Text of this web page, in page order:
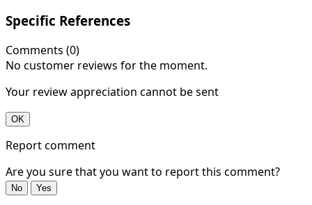
Specific References
Comments (0)
No customer reviews for the moment.
Your review appreciation cannot be sent
OK
Report comment
Are you sure that you want to report this comment?
No Yes